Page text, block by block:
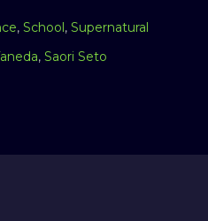
, School, Supernatural
, Saori Seto